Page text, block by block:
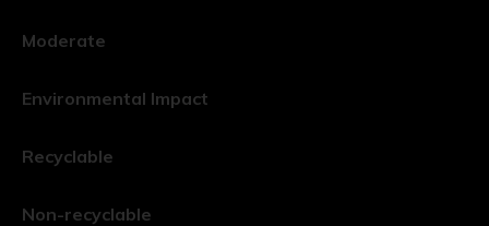
Moderate
Environmental Impact
Recyclable
Non-recyclable